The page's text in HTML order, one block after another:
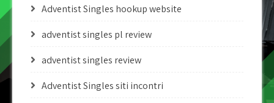
Adventist Singles hookup website
adventist singles pl review
adventist singles review
Adventist Singles siti incontri